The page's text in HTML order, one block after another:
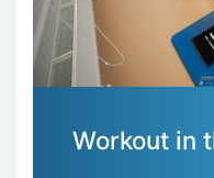
Workout in